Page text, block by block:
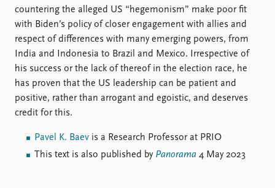
countering the alleged US “hegemonism” make poor fit
with Biden’s policy of closer engagement with allies and
respect of differences with many emerging powers, from
India and Indonesia to Brazil and Mexico. Irrespective of
his success or the lack of thereof in the election race, he
has proven that the US leadership can be patient and
positive, rather than arrogant and egoistic, and deserves
credit for this.
Pavel K. Baev is a Research Professor at PRIO
This text is also published by Panorama 4 May 2023